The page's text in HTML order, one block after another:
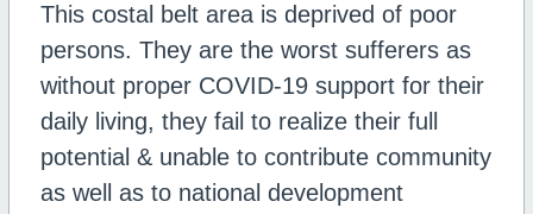
This costal belt area is deprived of poor
persons. They are the worst sufferers as
without proper COVID-19 support for their
daily living, they fail to realize their full
potential & unable to contribute community
as well as to national development